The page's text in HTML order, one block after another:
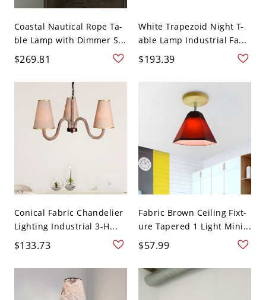
Coastal Nautical Rope Ta-
ble Lamp with Dimmer S...
$269.81
White Trapezoid Night T-
able Lamp Industrial Fa...
$193.39
Conical Fabric Chandelier
Lighting Industrial 3-H...
$133.73
Fabric Brown Ceiling Fixt-
ure Tapered 1 Light Mini...
$57.99